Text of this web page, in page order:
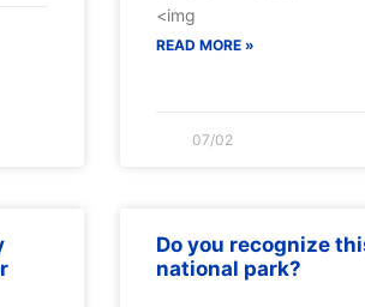
<img
READ MORE »
07/02
Do you recognize
national park?